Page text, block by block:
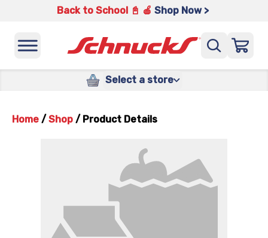
Back to School 📓 🍎 Shop Now >
Select a store
Home / Shop / Product Details